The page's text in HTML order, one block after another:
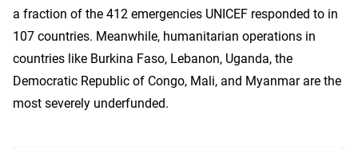
a fraction of the 412 emergencies UNICEF responded to in
107 countries. Meanwhile, humanitarian operations in
countries like Burkina Faso, Lebanon, Uganda, the
Democratic Republic of Congo, Mali, and Myanmar are the
most severely underfunded.